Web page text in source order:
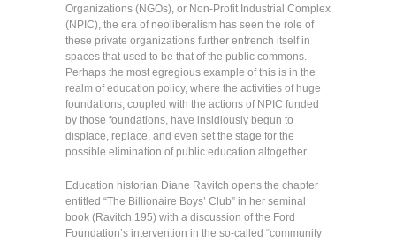
Organizations (NGOs), or Non-Profit Industrial Complex
(NPIC), the era of neoliberalism has seen the role of
these private organizations further entrench itself in
spaces that used to be that of the public commons.
Perhaps the most egregious example of this is in the
realm of education policy, where the activities of huge
foundations, coupled with the actions of NPIC funded
by those foundations, have insidiously begun to
displace, replace, and even set the stage for the
possible elimination of public education altogether.
Education historian Diane Ravitch opens the chapter
entitled “The Billionaire Boys’ Club” in her seminal
book (Ravitch 195) with a discussion of the Ford
Foundation’s intervention in the so-called “community